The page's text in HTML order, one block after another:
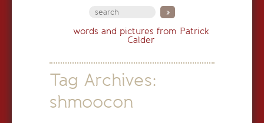
words and pictures from Patrick
Calder
Tag Archives:
shmoocon